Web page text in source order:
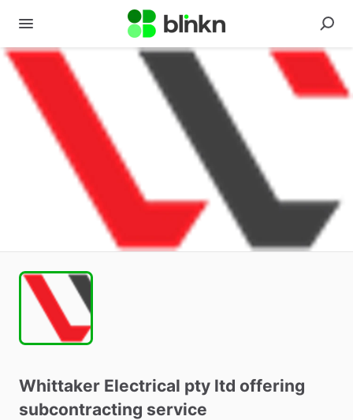
Whittaker Electrical pty ltd offering
subcontracting service